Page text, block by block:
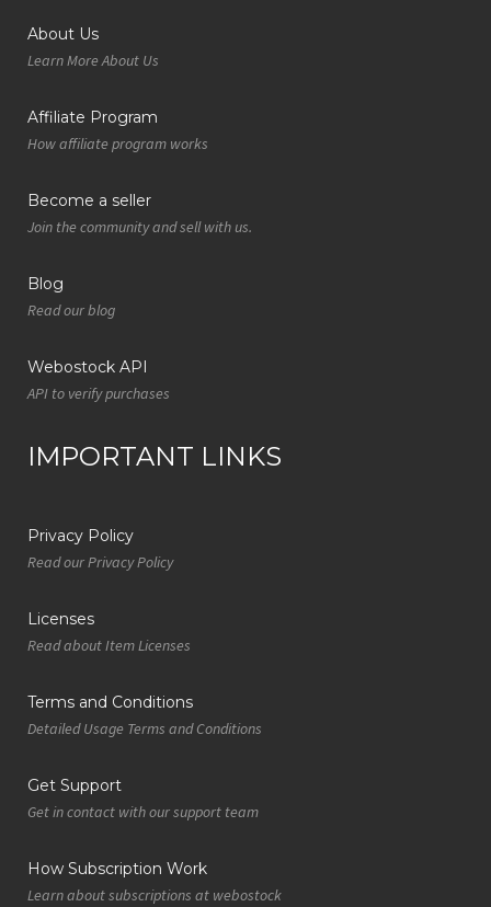
About Us
Learn More About Us
Affiliate Program
How affiliate program works
Become a seller
Join the community and sell with us.
Blog
Read our blog
Webostock API
API to verify purchases
IMPORTANT LINKS
Privacy Policy
Read our Privacy Policy
Licenses
Read about Item Licenses
Terms and Conditions
Detailed Usage Terms and Conditions
Get Support
Get in contact with our support team
How Subscription Work
Learn about subscriptions at webostock